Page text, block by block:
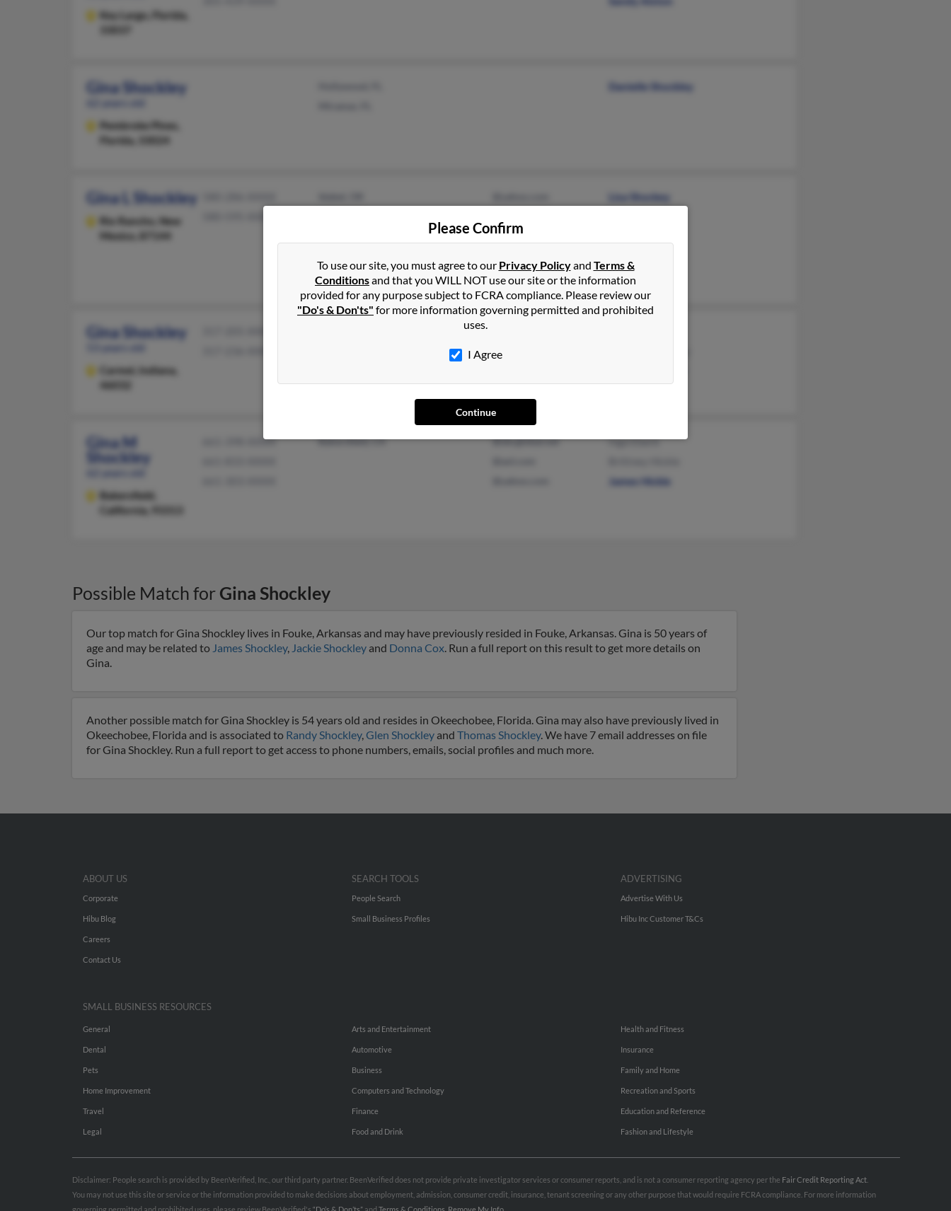
Key Largo,
Florida,
Gina Shockley
Pembroke Pines,
Florida, 33024
Danielle Shockley
Gina L Shockley
Rio Rancho,
New
Mexico, 87144
@aol.com
@malvern.com
Lisa Shockey
Gina Shockley
Carmel,
Indiana,
46032
@hotmail.com
Gina M
Shockley
Bakersfield,
California, 93313
661-398-XXXX
Bakersfield, CA
@sbcglobal.net
Inga Ebarb
James Hickle
Possible Match for Gina Shockley
Our top match for Gina Shockley lives in Fouke, Arkansas and may have previously resided in Fouke, Arkansas. Gina is 50 years of
age and may be related to James Shockley, Jackie Shockley and Donna Cox. Run a full report on this result to get more details on
Gina.
Another possible match for Gina Shockley is 54 years old and resides in Okeechobee, Florida. Gina may also have previously lived in
Okeechobee, Florida and is associated to Randy Shockley,Glen Shockley and Thomas Shockley. We have 7 email addresses on file
for Gina Shockley. Run a full report to get access to phone numbers, emails, social profiles and much more.
Please Confirm
To use our site, you must agree to our Privacy Policyand Terms &
Conditionsand that you WILL NOT use our site or the information
provided for any purpose subject to FCRA compliance. Please review our
"Do's & Don'ts" for more information governing permitted and prohibited
uses.
I Agree
Continue
ABOUT US
Corporate
Hibu Blog
Careers
Contact Us
SEARCH TOOLS
People Search
Small Business Profiles
ADVERTISING
Advertise With Us
Hibu Inc Customer T&Cs
SMALL BUSINESS RESOURCES
General
Dental
Pets
Home Improvement
Travel
Legal
Arts and Entertainment
Automotive
Business
Computers and Technology
Finance
Food and Drink
Health and Fitness
Insurance
Family and Home
Recreation and Sports
Education and Reference
Fashion and Lifestyle
Disclaimer: People search is provided by BeenVerified, Inc., our third party partner. BeenVerified does not provide private investigator services or consumer reports, and is not a consumer reporting agency per the Fair Credit Reporting Act
You may not use this site or service or the information provided to make decisions about employment, admission, consumer credit, insurance, tenant screening or any other purpose that would require FCRA compliance. For more information